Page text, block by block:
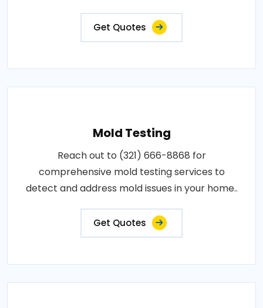
Get Quotes
Mold Testing
Reach out to (321) 666-8868 for
comprehensive mold testing services to
detect and address mold issues in your home..
Get Quotes